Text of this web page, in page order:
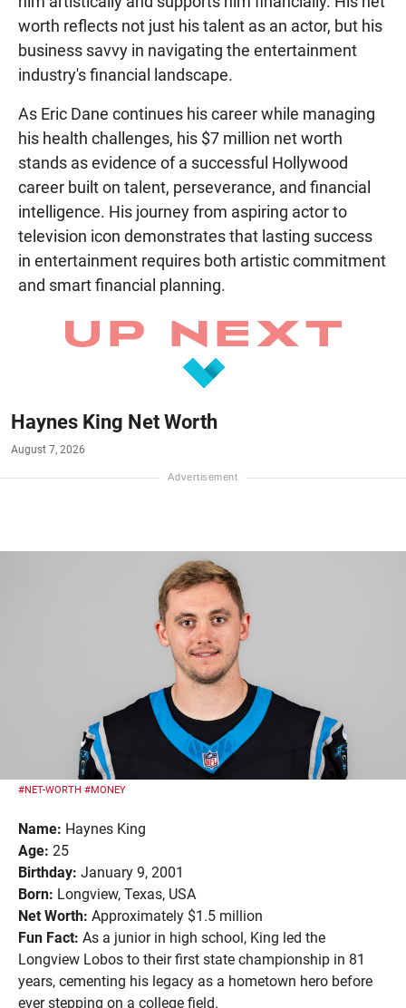
worth reflects not just his talent as an actor, but his
business savvy in navigating the entertainment
industry's financial landscape.
As Eric Dane continues his career while managing
his health challenges, his $7 million net worth
stands as evidence of a successful Hollywood
career built on talent, perseverance, and financial
intelligence. His journey from aspiring actor to
television icon demonstrates that lasting success
in entertainment requires both artistic commitment
and smart financial planning.
Haynes King Net Worth
August 7, 2026
#NET-WORTH #MONEY
Name: Haynes King
Age: 25
Birthday: January 9, 2001
Born: Longview, Texas, USA
Net Worth: Approximately $1.5 million
Fun Fact: As a junior in high school, King led the
Longview Lobos to their first state championship in 81
years, cementing his legacy as a hometown hero before
ever stepping on a college field.